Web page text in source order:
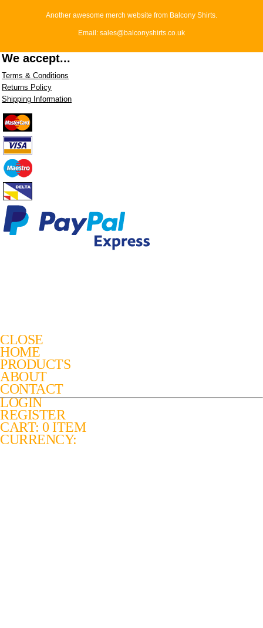
Another awesome merch website from Balcony Shirts.
Email: sales@balconyshirts.co.uk
We accept...
Terms & Conditions
Returns Policy
Shipping Information
CLOSE
HOME
PRODUCTS
ABOUT
CONTACT
LOGIN
REGISTER
CART: 0 ITEM
CURRENCY: